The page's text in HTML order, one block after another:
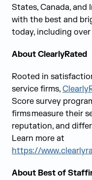
States, Canada, and
with the best and
today, including
About ClearlyRated
Rooted in
service firms,
Score survey
firms measure their
reputation, and
Learn more at
https://
About Best of